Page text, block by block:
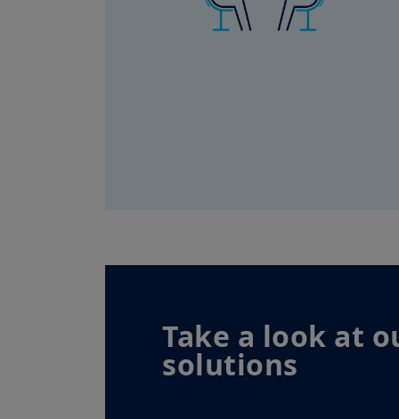
Take a look at
solutions